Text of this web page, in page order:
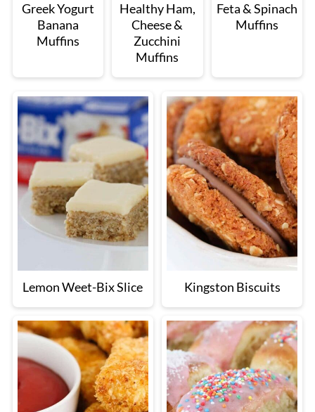
Greek Yogurt
Banana
Muffins
Healthy Ham,
Cheese &
Zucchini
Muffins
Feta & Spinach
Muffins
Lemon Weet-Bix Slice Kingston Biscuits